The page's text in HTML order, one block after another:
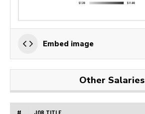
Embed image
Other Salaries
# JOB TITLE